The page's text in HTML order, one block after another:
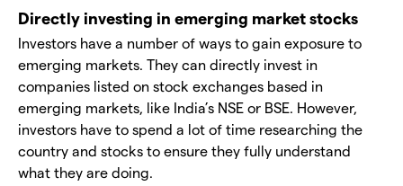
Directly investing in emerging market stocks
Investors have a number of ways to gain exposure to
emerging markets. They can directly invest in
companies listed on stock exchanges based in
emerging markets, like India’s NSE or BSE. However,
investors have to spend a lot of time researching the
country and stocks to ensure they fully understand
what they are doing.